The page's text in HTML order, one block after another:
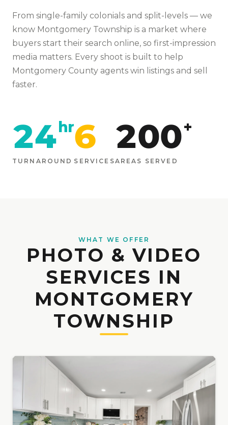
From single-family colonials and split-levels — we
know Montgomery Township is a market where
buyers start their search online, so first-impression
media matters. Every shoot is built to help
Montgomery County agents win listings and sell
faster.
24 hr
TURNAROUND
6
SERVICES
200+
AREAS SERVED
WHAT WE OFFER
PHOTO & VIDEO
SERVICES IN
MONTGOMERY
TOWNSHIP